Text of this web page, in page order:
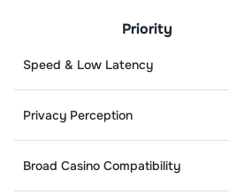
Priority
Speed & Low Latency
Privacy Perception
Broad Casino Compatibility